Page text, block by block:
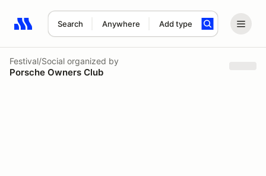
Search Anywhere Add type
Search results: No search term
Festival/Social organized by
Porsche Owners Club